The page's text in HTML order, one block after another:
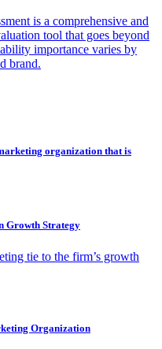
is a comprehensive and
tool that goes beyond
importance varies by
brand.
organization that is
Growth Strategy
tie to the firm’s growth
Organization